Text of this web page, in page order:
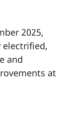
2025,
electrified,
and
at